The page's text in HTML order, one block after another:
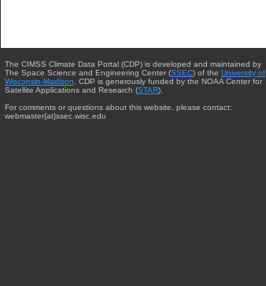
The CIMSS Climate Data Portal (CDP) is developed and maintained by
The Space Science and Engineering Center (SSEC) of the University of
Wisconsin-Madison. CDP is generously funded by the NOAA Center for
Satellite Applications and Research (STAR).
For comments or questions about this website, please contact:
webmaster{at}ssec.wisc.edu